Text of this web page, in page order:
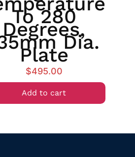
To 280
Degrees,
Dia.
Plate
$495.00
Add to cart